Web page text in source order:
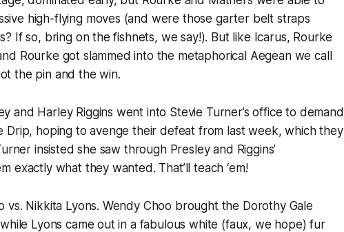
high-flying moves (and were those garter belt straps
If so, bring on the fishnets, we say!). But like Icarus, Rourke
Rourke got slammed into the metaphorical Aegean we call
the pin and the win.
and Harley Riggins went into Stevie Turner’s office to demand
Drip, hoping to avenge their defeat from last week, which they
insisted she saw through Presley and Riggins’
exactly what they wanted. That’ll teach ‘em!
vs. Nikkita Lyons. Wendy Choo brought the Dorothy Gale
Lyons came out in a fabulous white (faux, we hope) fur